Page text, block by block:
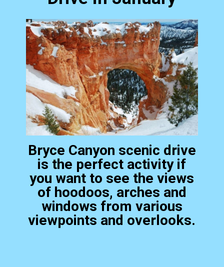
Bryce Canyon scenic drive
is the perfect activity if
you want to see the views
of hoodoos, arches and
windows from various
viewpoints and overlooks.